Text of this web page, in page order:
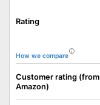
Rating
How we compare
Customer rating (from
Amazon)